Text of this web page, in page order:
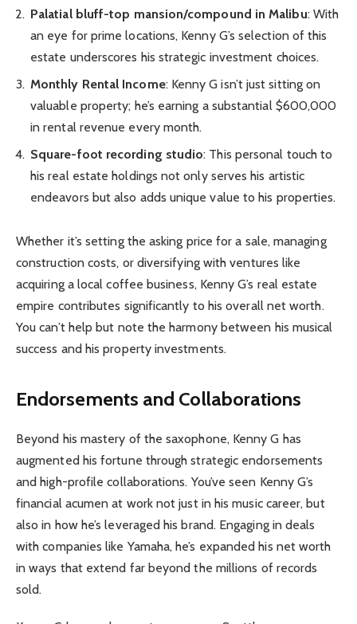
Palatial bluff-top mansion/compound in Malibu: With
an eye for prime locations, Kenny G’s selection of this
estate underscores his strategic investment choices.
Monthly Rental Income: Kenny G isn’t just sitting on
valuable property; he’s earning a substantial $600,000
in rental revenue every month.
Square-foot recording studio: This personal touch to
his real estate holdings not only serves his artistic
endeavors but also adds unique value to his properties.
Whether it’s setting the asking price for a sale, managing
construction costs, or diversifying with ventures like
acquiring a local coffee business, Kenny G’s real estate
empire contributes significantly to his overall net worth.
You can’t help but note the harmony between his musical
success and his property investments.
Endorsements and Collaborations
Beyond his mastery of the saxophone, Kenny G has
augmented his fortune through strategic endorsements
and high-profile collaborations. You’ve seen Kenny G’s
financial acumen at work not just in his music career, but
also in how he’s leveraged his brand. Engaging in deals
with companies like Yamaha, he’s expanded his net worth
in ways that extend far beyond the millions of records
sold.